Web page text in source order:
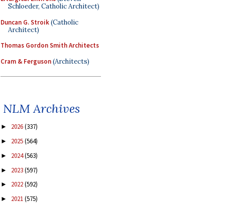
Schloeder, Catholic Architect)
Duncan G. Stroik(Catholic
Architect)
Thomas Gordon Smith Architects
Cram & Ferguson(Architects)
NLM Archives
► 2026(337)
► 2025(564)
► 2024(563)
► 2023(597)
► 2022(592)
► 2021(575)